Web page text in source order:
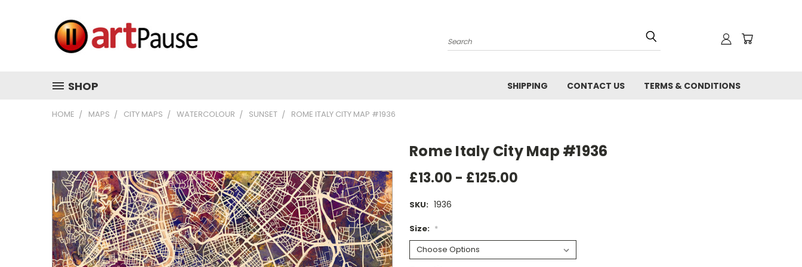
Search
SHOP SHIPPING CONTACT US TERMS & CONDITIONS
HOME MAPS CITY MAPS WATERCOLOUR SUNSET ROME ITALY CITY MAP #1936
Rome Italy City Map #1936
£13.00 - £125.00
SKU: 1936
Size: *